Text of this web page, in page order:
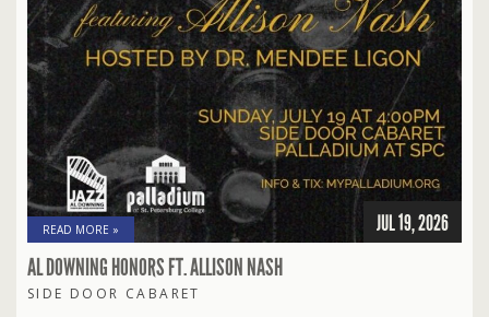
READ MORE » JUL 19, 2026
AL DOWNING HONORS FT. ALLISON NASH
SIDE DOOR CABARET